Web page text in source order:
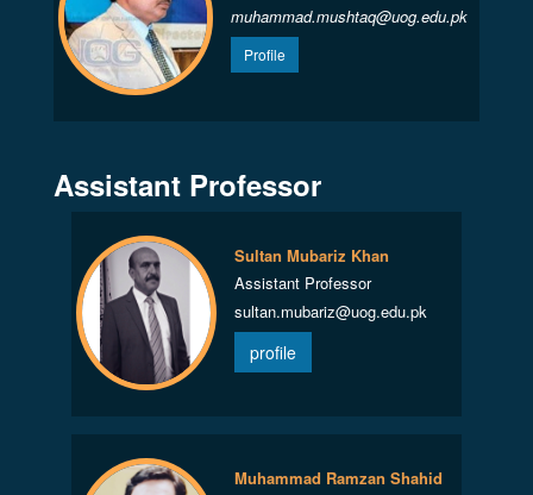
muhammad.mushtaq@uog.edu.pk
Profile
Assistant Professor
Sultan Mubariz Khan
Assistant Professor
sultan.mubariz@uog.edu.pk
profile
Muhammad Ramzan Shahid